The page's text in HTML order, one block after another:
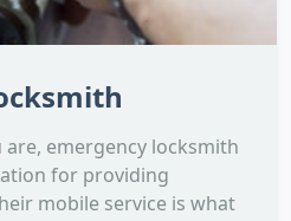
emergency locksmith
for providing
mobile service is what